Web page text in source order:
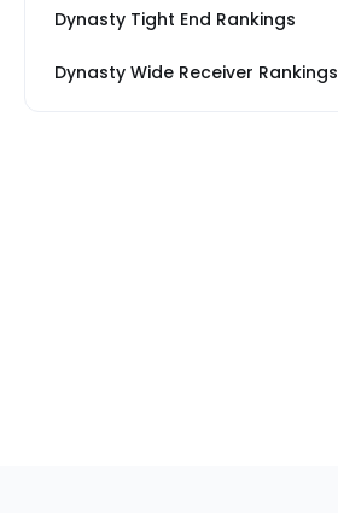
Dynasty Tight End Rankings
Dynasty Wide Receiver Rankings